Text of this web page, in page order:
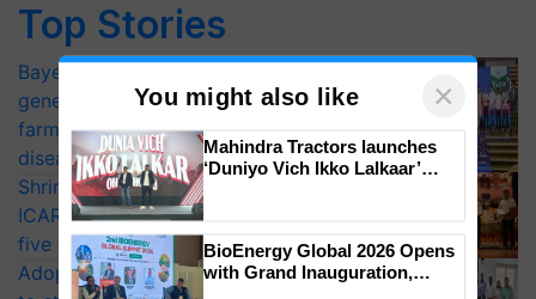
Top Stories
Bayer launches Xivana™ Smart, a next-
generation fungicide to help horticulture
farmers combat devastating crop
diseases
Shriram Farm Solutions inks MoU with
ICAR-IIVR to access breeder seeds for
five vegetable crops
Adoption of GM crops offers a pathway
You might also like ×
campaign in Punjab, in
collaboration with Sukhbir
Singh and Parmish Verma